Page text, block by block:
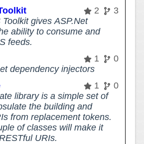
2
3
Toolkit gives ASP.Net
ability to consume and
feeds.
1
0
dependency injectors
1
0
library is a simple set of
the building and
from replacement tokens.
of classes will make it
URIs.